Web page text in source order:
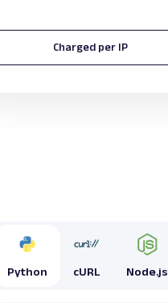
Charged per IP
Python cURL Node.js